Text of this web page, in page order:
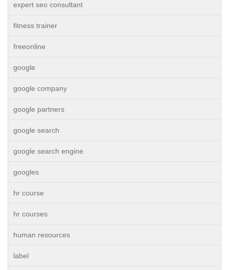
expert seo consultant
fitness trainer
freeonline
google
google company
google partners
google search
google search engine
googles
hr course
hr courses
human resources
label